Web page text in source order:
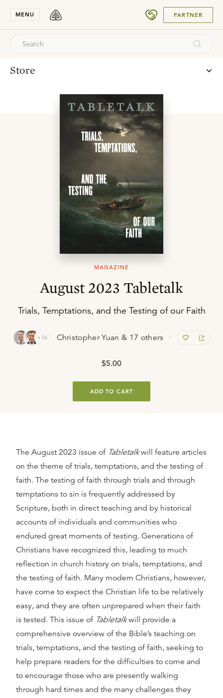
MENU PARTNER
Store
MAGAZINE
August 2023 Tabletalk
Trials, Temptations, and the Testing of our Faith
+16 Christopher Yuan & 17 others
$5.00
ADD TO CART
The August 2023 issue of Tabletalkwill feature articles
on the theme of trials, temptations, and the testing of
faith. The testing of faith through trials and through
temptations to sin is frequently addressed by
Scripture, both in direct teaching and by historical
accounts of individuals and communities who
endured great moments of testing. Generations of
Christians have recognized this, leading to much
reflection in church history on trials, temptations, and
the testing of faith. Many modern Christians, however,
have come to expect the Christian life to be relatively
easy, and they are often unprepared when their faith
is tested. This issue of Tabletalkwill provide a
comprehensive overview of the Bible’s teaching on
trials, temptations, and the testing of faith, seeking to
help prepare readers for the difficulties to come and
to encourage those who are presently walking
through hard times and the many challenges they